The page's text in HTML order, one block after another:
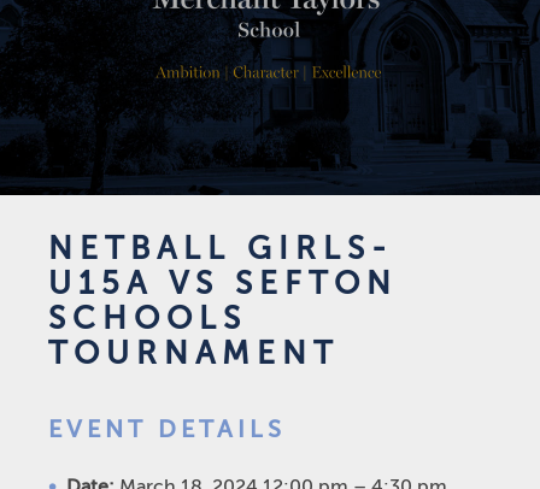
NETBALL GIRLS-
U15A VS SEFTON
SCHOOLS
TOURNAMENT
EVENT DETAILS